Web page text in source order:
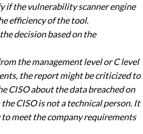
if the vulnerability scanner engine
efficiency of the tool.
decision based on the
the management level or C level
the report might be criticized to
CISO about the data breached on
CISO is not a technical person. It
meet the company requirements